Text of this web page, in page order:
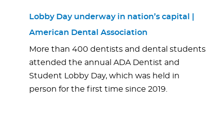
Lobby Day underway in nation’s capital |
American Dental Association
More than 400 dentists and dental students
attended the annual ADA Dentist and
Student Lobby Day, which was held in
person for the first time since 2019.